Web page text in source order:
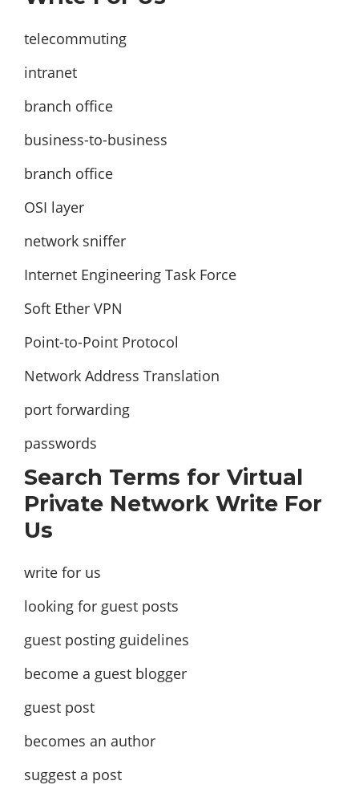
telecommuting
intranet
branch office
business-to-business
branch office
OSI layer
network sniffer
Internet Engineering Task Force
Soft Ether VPN
Point-to-Point Protocol
Network Address Translation
port forwarding
passwords
Search Terms for Virtual
Private Network Write For
Us
write for us
looking for guest posts
guest posting guidelines
become a guest blogger
guest post
becomes an author
suggest a post